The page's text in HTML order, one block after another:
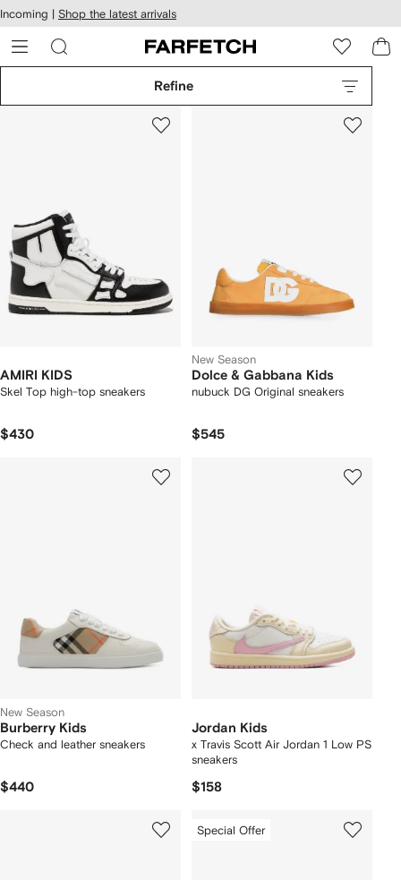
Skip to
main
content
Incoming | Shop the latest arrivals
Refine
AMIRI KIDS
Skel Top high-top sneakers
$430
New Season
Dolce & Gabbana Kids
nubuck DG Original sneakers
$545
New Season
Burberry Kids
Check and leather sneakers
$440
Jordan Kids
x Travis Scott Air Jordan 1 Low PS
sneakers
$158
Special Offer